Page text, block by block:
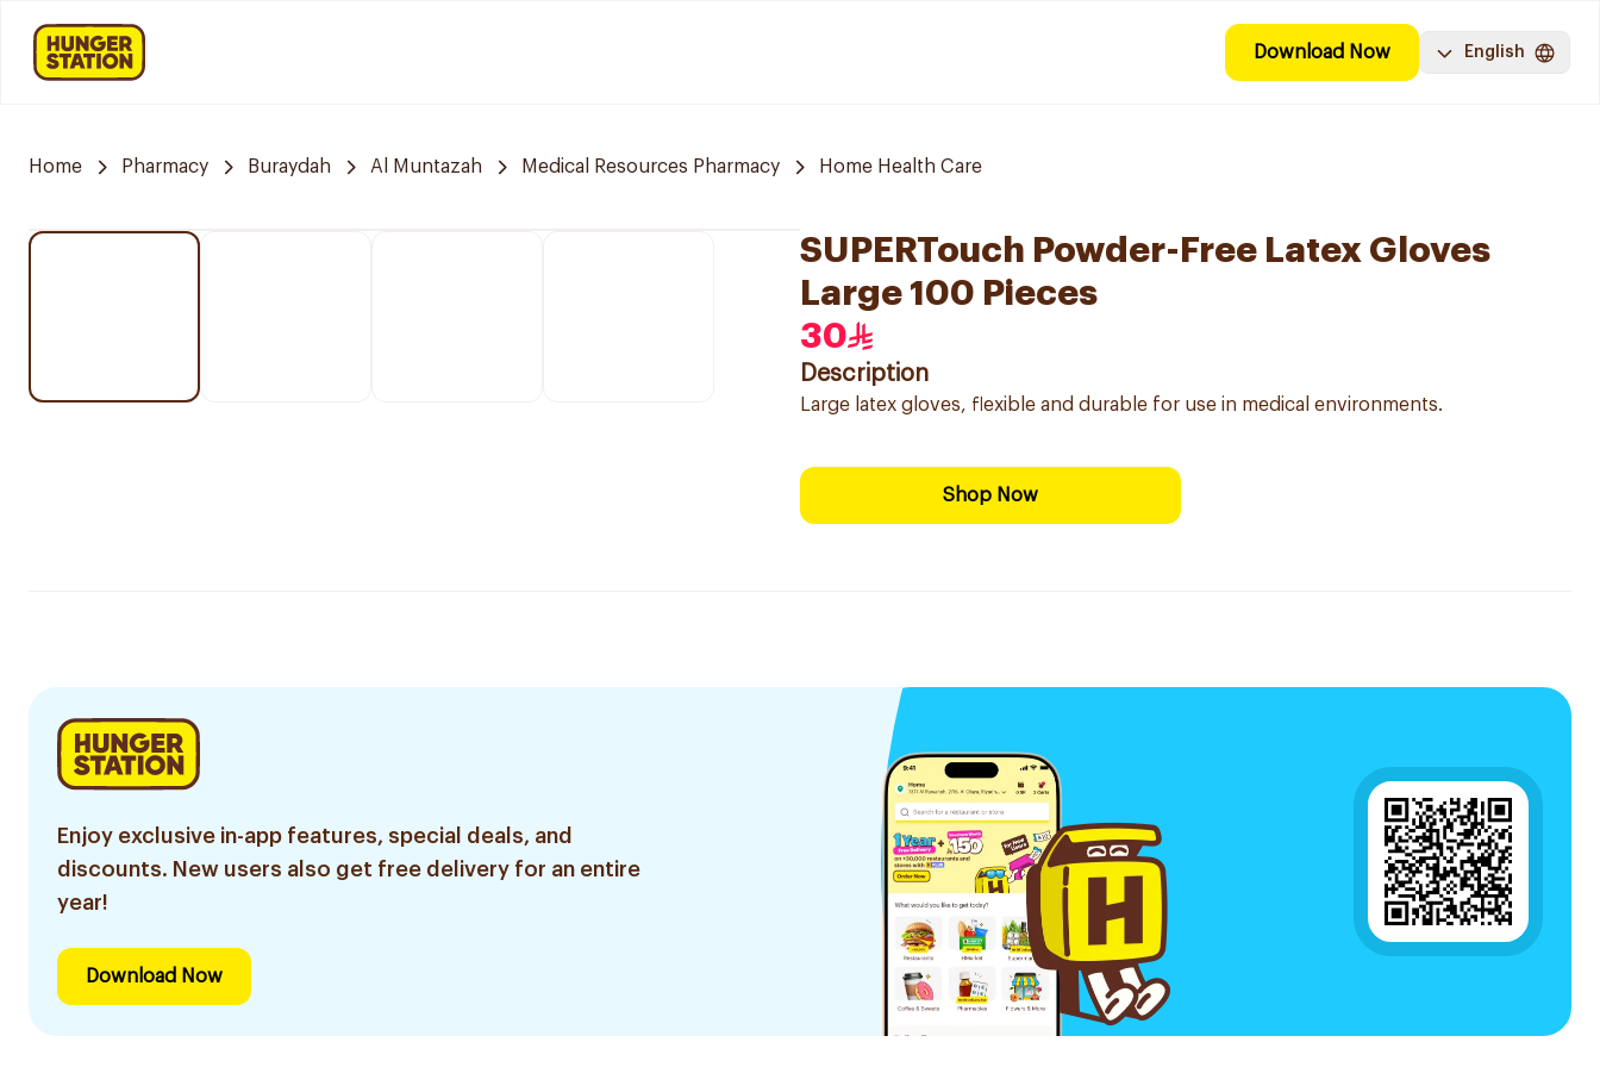
Download Now English
Home Pharmacy Buraydah Al Muntazah Medical Resources Pharmacy Home Health Care
SUPERTouch Powder-Free Latex Gloves
Large 100 Pieces
30
Description
Large latex gloves, flexible and durable for use in medical environments.
Shop Now
Enjoy exclusive in-app features, special deals, and
discounts. New users also get free delivery for an entire
year!
Download Now